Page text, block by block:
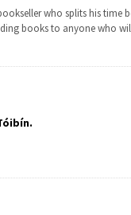
who splits his time
books to anyone who